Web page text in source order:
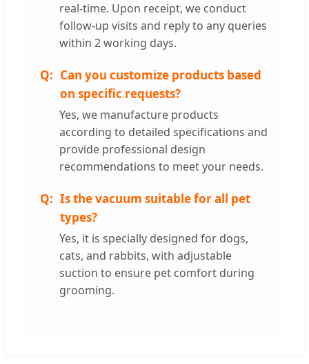
real-time. Upon receipt, we conduct
follow-up visits and reply to any queries
within 2 working days.
Can you customize products based
on specific requests?
Yes, we manufacture products
according to detailed specifications and
provide professional design
recommendations to meet your needs.
Is the vacuum suitable for all pet
types?
Yes, it is specially designed for dogs,
cats, and rabbits, with adjustable
suction to ensure pet comfort during
grooming.